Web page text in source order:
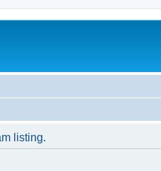
listing.